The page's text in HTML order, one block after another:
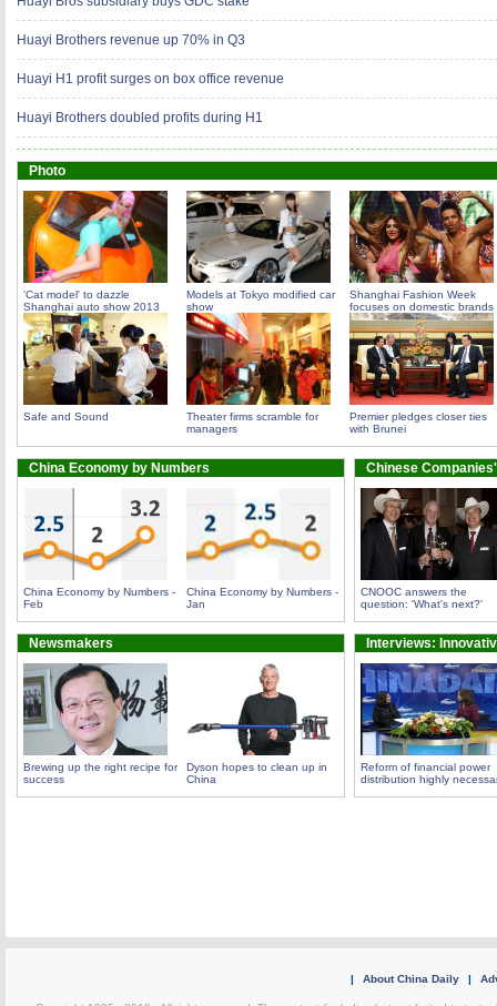
Huayi Brothers revenue up 70% in Q3
Huayi H1 profit surges on box office revenue
Huayi Brothers doubled profits during H1
Photo
'Cat model' to dazzle
Shanghai auto show 2013
Models at Tokyo modified car
show
Shanghai Fashion Week
focuses on domestic brands
Safe and Sound
Theater firms scramble for
managers
Premier pledges closer ties
with Brunei
China Economy by Numbers
China Economy by Numbers -
Feb
China Economy by Numbers -
Jan
Chinese
CNOOC answers the
question: 'What's next?'
Newsmakers
Brewing up the right recipe for
success
Dyson hopes to clean up in
China
Interviews:
Reform of financial power
distribution highly
| About China Daily |